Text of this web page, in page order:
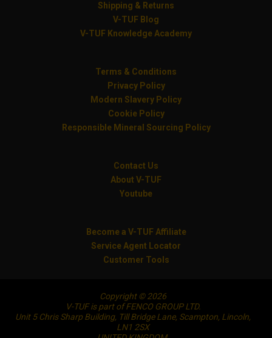
Shipping & Returns
V-TUF Blog
V-TUF Knowledge Academy
Terms & Conditions
Privacy Policy
Modern Slavery Policy
Cookie Policy
Responsible Mineral Sourcing Policy
Contact Us
About V-TUF
Youtube
Become a V-TUF Affiliate
Service Agent Locator
Customer Tools
Copyright © 2026
V-TUF is part of FENCO GROUP LTD.
Unit 5 Chris Sharp Building, Till Bridge Lane, Scampton, Lincoln,
LN1 2SX